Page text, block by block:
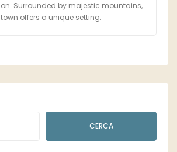
Surrounded by majestic mountains,
offers a unique setting.
CERCA